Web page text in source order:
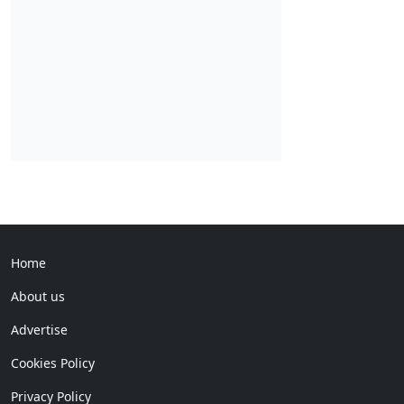
Home
About us
Advertise
Cookies Policy
Privacy Policy